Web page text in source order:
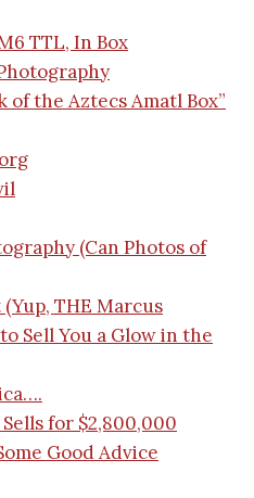
TTL, In Box
of the Aztecs Amatl Box”
(Can Photos of
THE Marcus
Sell You a Glow in the
for $2,800,000
Good Advice